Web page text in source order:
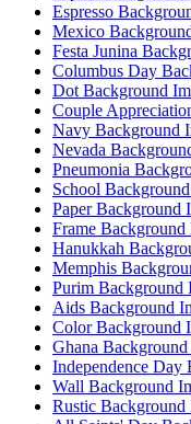
Espresso
Mexico
Festa Junina
Columbus Day
Dot Background
Couple
Navy Background
Nevada
Pneumonia
School
Paper Background
Frame Background
Hanukkah
Memphis
Purim Background
Aids Background
Color Background
Ghana Background
Independence Day
Wall Background
Rustic Background